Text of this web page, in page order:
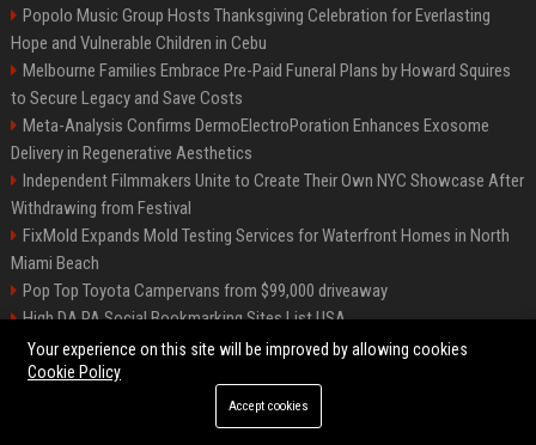
Popolo Music Group Hosts Thanksgiving Celebration for Everlasting
Hope and Vulnerable Children in Cebu
Melbourne Families Embrace Pre-Paid Funeral Plans by Howard Squires
to Secure Legacy and Save Costs
Meta-Analysis Confirms DermoElectroPoration Enhances Exosome
Delivery in Regenerative Aesthetics
Independent Filmmakers Unite to Create Their Own NYC Showcase After
Withdrawing from Festival
FixMold Expands Mold Testing Services for Waterfront Homes in North
Miami Beach
Pop Top Toyota Campervans from $99,000 driveaway
High DA PA Social Bookmarking Sites List USA
Vargas-Hill Productions: Marketing and Communications Specialist
©2026 Bip Milwaukee. All right reserved.
Your experience on this site will be improved by allowing cookies
Cookie Policy
Accept cookies